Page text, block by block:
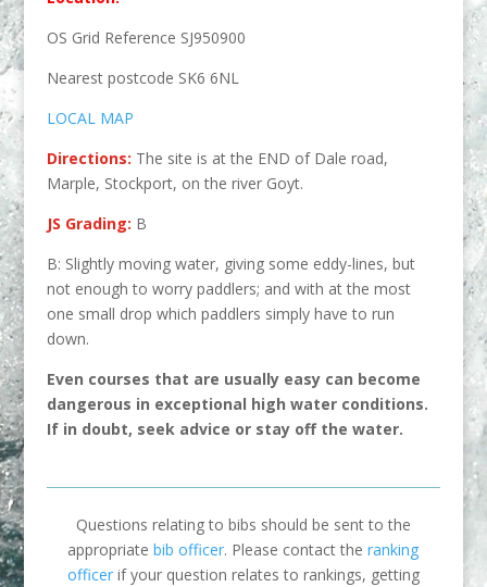
OS Grid Reference SJ950900
Nearest postcode SK6 6NL
LOCAL MAP
Directions: The site is at the END of Dale road,
Marple, Stockport, on the river Goyt.
JS Grading: B
B: Slightly moving water, giving some eddy-lines, but
not enough to worry paddlers; and with at the most
one small drop which paddlers simply have to run
down.
Even courses that are usually easy can become
dangerous in exceptional high water conditions.
If in doubt, seek advice or stay off the water.
Questions relating to bibs should be sent to the
appropriatebib officer. Please contact theranking
officerif your question relates to rankings, getting